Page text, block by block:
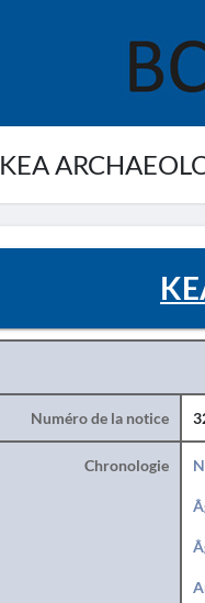
KEA
Numéro de la notice
Chronologie